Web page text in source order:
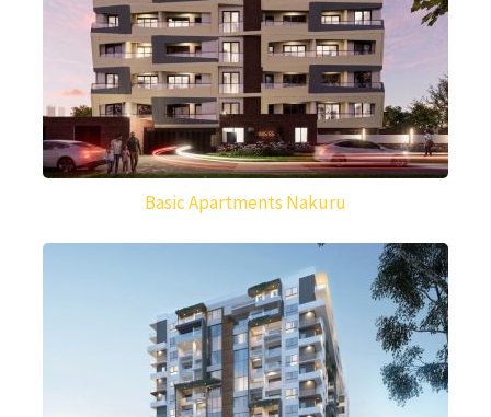
Basic Apartments Nakuru